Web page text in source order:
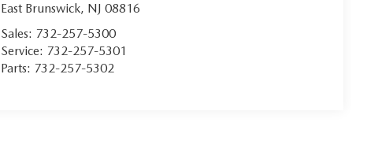
East Brunswick, NJ 08816
Sales: 732-257-5300
Service: 732-257-5301
Parts: 732-257-5302